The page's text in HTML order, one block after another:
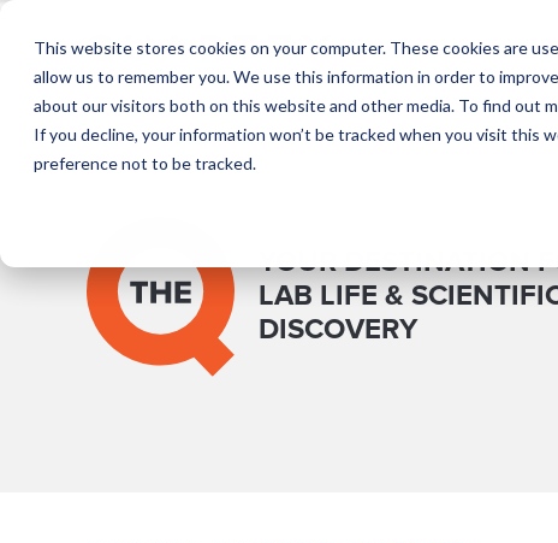
This website stores cookies on your computer. These cookies are
allow us to remember you. We use this information in order to
about our visitors both on this website and other media. To find out
If you decline, your information won’t be tracked when you visit this
preference not to be tracked.
YOUR DESTINATION
LAB LIFE &
DISCOVERY